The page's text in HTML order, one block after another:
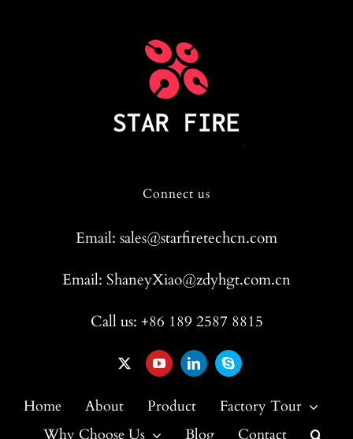
Connect us
Email: sales@starfiretechcn.com
Email: ShaneyXiao@zdyhgt.com.cn
Call us: +86 189 2587 8815
Home About Product
Factory Tour
Why Choose Us
Blog Contact